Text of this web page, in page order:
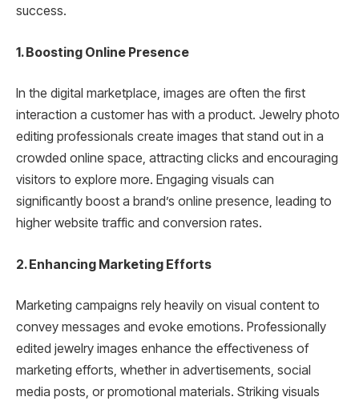
success.
1. Boosting Online Presence
In the digital marketplace, images are often the first
interaction a customer has with a product. Jewelry photo
editing professionals create images that stand out in a
crowded online space, attracting clicks and encouraging
visitors to explore more. Engaging visuals can
significantly boost a brand’s online presence, leading to
higher website traffic and conversion rates.
2. Enhancing Marketing Efforts
Marketing campaigns rely heavily on visual content to
convey messages and evoke emotions. Professionally
edited jewelry images enhance the effectiveness of
marketing efforts, whether in advertisements, social
media posts, or promotional materials. Striking visuals